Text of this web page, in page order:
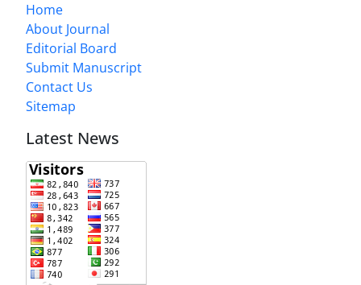
Home
About Journal
Editorial Board
Submit Manuscript
Contact Us
Sitemap
Latest News